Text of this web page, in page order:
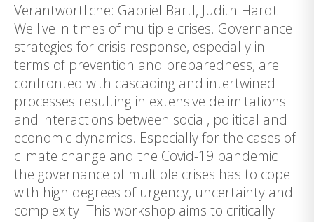
Verantwortliche: Gabriel Bartl, Judith Hardt
We live in times of multiple crises. Governance
strategies for crisis response, especially in
terms of prevention and preparedness, are
confronted with cascading and intertwined
processes resulting in extensive delimitations
and interactions between social, political and
economic dynamics. Especially for the cases of
climate change and the Covid-19 pandemic
the governance of multiple crises has to cope
with high degrees of urgency, uncertainty and
complexity. This workshop aims to critically